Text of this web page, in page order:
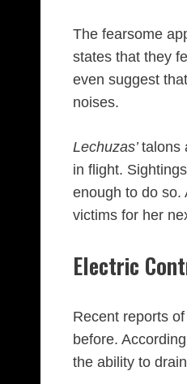
The fearsome
states that they
even suggest
noises.
Lechuzas’talons
in flight.
enough to do so.
victims for her
Electric
Recent reports of
before.
the ability to